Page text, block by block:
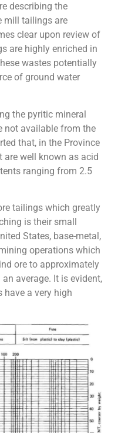
describing the
mill tailings are
clear upon review of
are highly enriched in
wastes potentially
of ground water
the pyritic mineral
not available from the
that, in the Province
are well known as acid
ranging from 2.5
tailings which greatly
is their small
States, base-metal,
operations which
ore to approximately
average. It is evident,
have a very high